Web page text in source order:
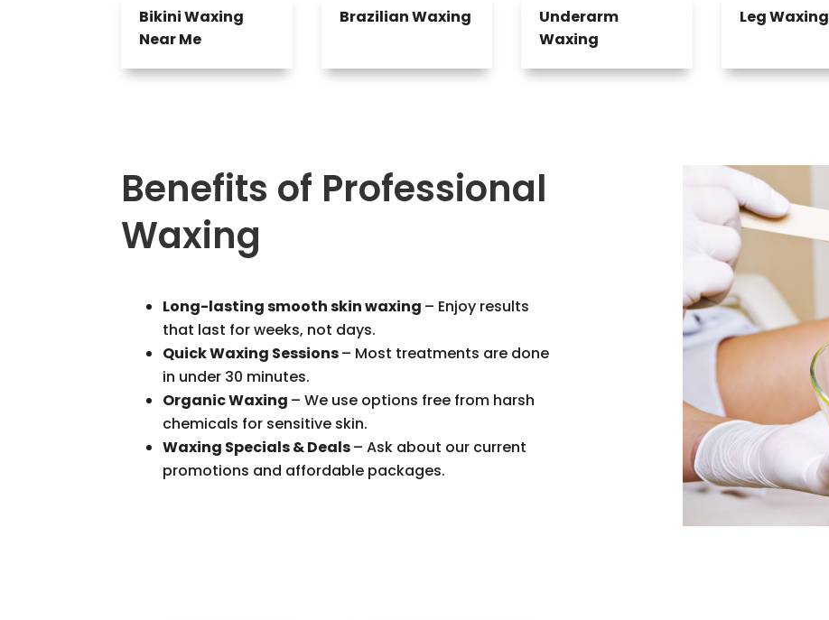
Bikini Waxing
Near Me
Brazilian Waxing
Underarm
Waxing
Leg Waxing
Benefits of Professional
Waxing
Long-lasting smooth skin waxing – Enjoy results
that last for weeks, not days.
Quick Waxing Sessions– Most treatments are done
in under 30 minutes.
Organic Waxing – We use options free from harsh
chemicals for sensitive skin.
Waxing Specials & Deals– Ask about our current
promotions and affordable packages.